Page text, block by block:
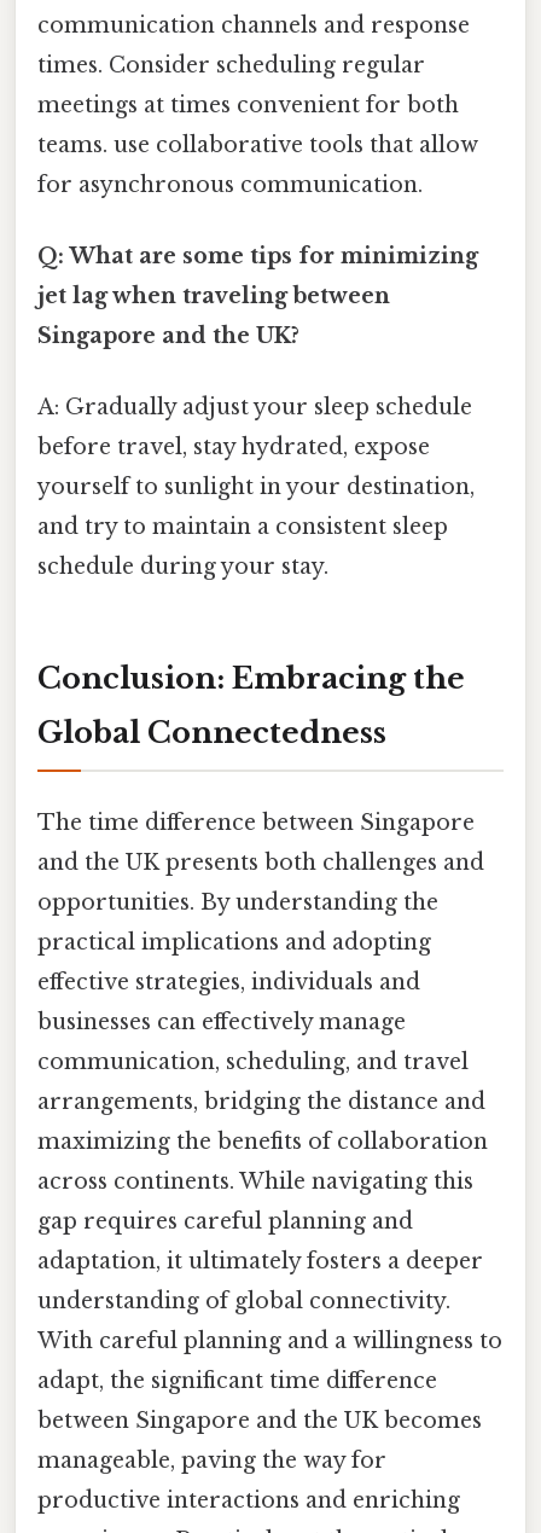
communication channels and response
times. Consider scheduling regular
meetings at times convenient for both
teams. use collaborative tools that allow
for asynchronous communication.
Q: What are some tips for minimizing
jet lag when traveling between
Singapore and the UK?
A: Gradually adjust your sleep schedule
before travel, stay hydrated, expose
yourself to sunlight in your destination,
and try to maintain a consistent sleep
schedule during your stay.
Conclusion: Embracing the
Global Connectedness
The time difference between Singapore
and the UK presents both challenges and
opportunities. By understanding the
practical implications and adopting
effective strategies, individuals and
businesses can effectively manage
communication, scheduling, and travel
arrangements, bridging the distance and
maximizing the benefits of collaboration
across continents. While navigating this
gap requires careful planning and
adaptation, it ultimately fosters a deeper
understanding of global connectivity.
With careful planning and a willingness to
adapt, the significant time difference
between Singapore and the UK becomes
manageable, paving the way for
productive interactions and enriching